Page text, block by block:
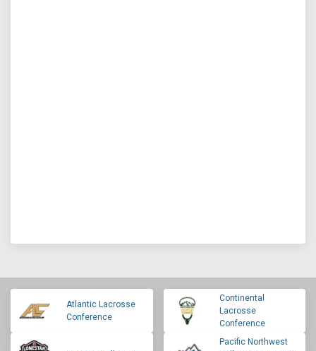
Atlantic Lacrosse
Conference
Continental
Lacrosse
Conference
Pacific Northwest